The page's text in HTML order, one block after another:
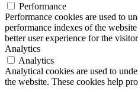
Performance
Performance cookies are used to
performance indexes of the
better user experience for the
Analytics
Analytics
Analytical cookies are used to
the website. These cookies help